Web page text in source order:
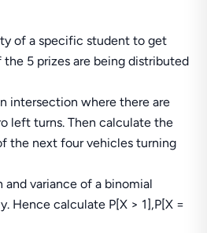
of a specific student to get
5 prizes are being distributed
intersection where there are
left turns. Then calculate the
the next four vehicles turning
and variance of a binomial
Hence calculate P[X > 1],P[X =